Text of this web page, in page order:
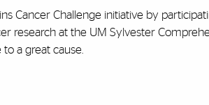
Cancer Challenge initiative by
research at the UM Sylvester
a great cause.